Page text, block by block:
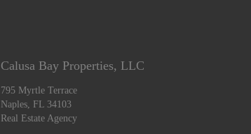
Calusa Bay Properties, LLC
795 Myrtle Terrace
Naples, FL 34103
Real Estate Agency